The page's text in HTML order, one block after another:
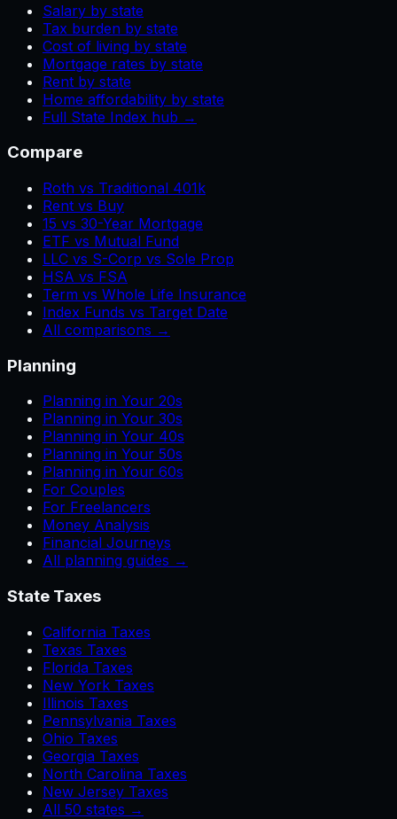
Salary by state
Tax burden by state
Cost of living by state
Mortgage rates by state
Rent by state
Home affordability by state
Full State Index hub →
Compare
Roth vs Traditional 401k
Rent vs Buy
15 vs 30-Year Mortgage
ETF vs Mutual Fund
LLC vs S-Corp vs Sole Prop
HSA vs FSA
Term vs Whole Life Insurance
Index Funds vs Target Date
All comparisons →
Planning
Planning in Your 20s
Planning in Your 30s
Planning in Your 40s
Planning in Your 50s
Planning in Your 60s
For Couples
For Freelancers
Money Analysis
Financial Journeys
All planning guides →
State Taxes
California Taxes
Texas Taxes
Florida Taxes
New York Taxes
Illinois Taxes
Pennsylvania Taxes
Ohio Taxes
Georgia Taxes
North Carolina Taxes
New Jersey Taxes
All 50 states →